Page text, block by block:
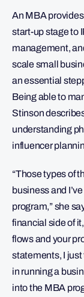
An MBA
start-up stage to
management,
scale small
an essential
Being able to
Stinson
understanding
influencer
“Those types of
business and
program,” she
financial side of
flows and your
statements, I just
in running a
into the MBA